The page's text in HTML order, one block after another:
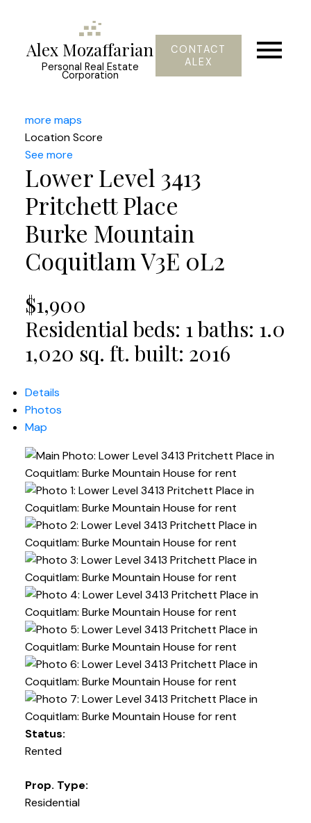
Alex Mozaffarian
Personal Real Estate
Corporation
CONTACT
ALEX
more maps
Location Score
See more
Lower Level 3413
Pritchett Place
Burke Mountain
Coquitlam V3E 0L2
$1,900
Residentialbeds: 1baths: 1.0
1,020 sq. ft. built: 2016
Details
Photos
Map
Status:
Rented
Prop. Type:
Residential